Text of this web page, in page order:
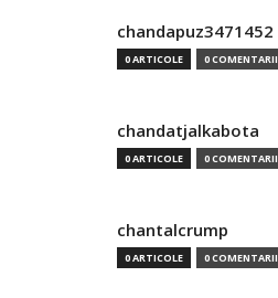
chandapuz3471452
0 ARTICOLE 0 COMENTARII
chandatjalkabota
0 ARTICOLE 0 COMENTARII
chantalcrump
0 ARTICOLE 0 COMENTARII